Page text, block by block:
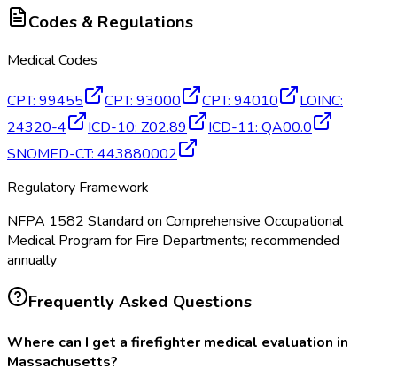
Codes & Regulations
Medical Codes
CPT: 99455 CPT: 93000 CPT: 94010 LOINC:
24320-4
ICD-10: Z02.89 ICD-11: QA00.0
SNOMED-CT: 443880002
Regulatory Framework
NFPA 1582 Standard on Comprehensive Occupational
Medical Program for Fire Departments; recommended
annually
Frequently Asked Questions
Where can I get a firefighter medical evaluation in
Massachusetts?